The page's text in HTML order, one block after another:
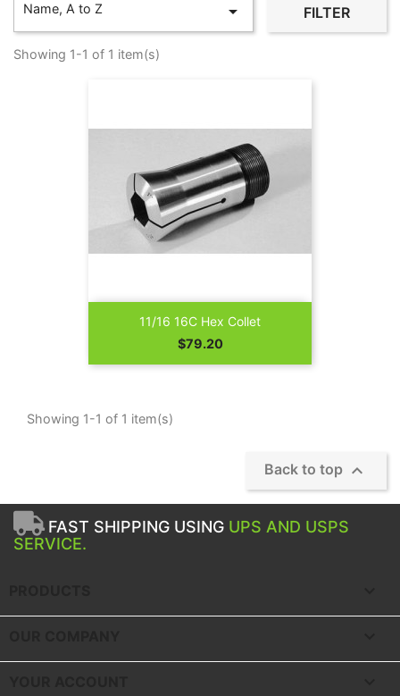
Name, A to Z  FILTER
Showing 1-1 of 1 item(s)
11/16 16C Hex Collet
Price
$79.20
Showing 1-1 of 1 item(s)
Back to top 
FAST SHIPPING USING UPS AND USPS
SERVICE.